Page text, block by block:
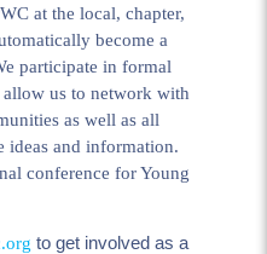
at the local, chapter,
become a
participate in formal
us to network with
as well as all
ideas and information.
conference for Young
to get involved as a